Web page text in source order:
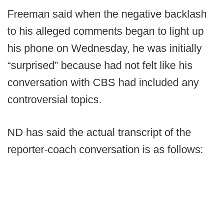
Freeman said when the negative backlash
to his alleged comments began to light up
his phone on Wednesday, he was initially
“surprised” because had not felt like his
conversation with CBS had included any
controversial topics.
ND has said the actual transcript of the
reporter-coach conversation is as follows: